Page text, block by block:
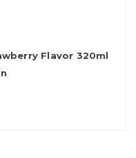
Flavor 320ml